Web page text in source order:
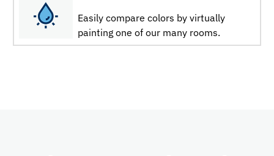
Easily compare colors by virtually
painting one of our many rooms.